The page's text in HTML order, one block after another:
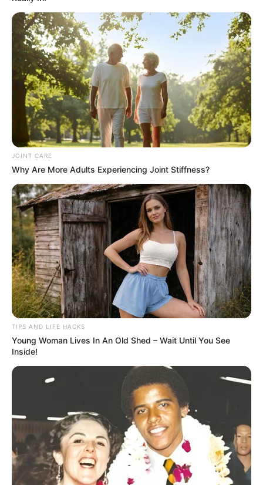
Prepare the Ingredients: Peel the banana and place it
in a mixing bowl. Roughly chop the walnuts into smaller
pieces to make them easier to combine and eat.
Whisk Together: Using a fork, mash the banana until it
reaches a creamy consistency. Add the chopped
walnuts to the mashed banana and continue to stir until
the mixture is well combined.
Serve and Enjoy : Once fully mixed, your banana
walnut concoction is ready to be enjoyed! You can eat it
immediately, use it as a topping for yogurt or oatmeal,
or spread it on toast for a hearty and healthy snack.
JOINT CARE
Why Are More Adults Experiencing Joint Stiffness?
TIPS AND LIFE HACKS
Young Woman Lives In An Old Shed – Wait Until You See
Inside!